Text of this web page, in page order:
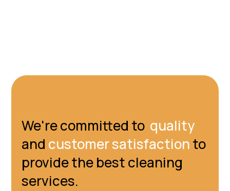
We're committed to quality
and customer satisfactionto
provide the best cleaning
services.